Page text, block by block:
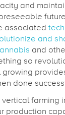
and
associated
and
and
so
growing
done
vertical farming
production